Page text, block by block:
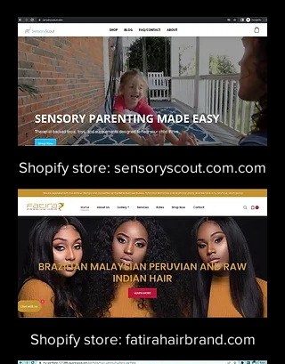
Shopify store: sensoryscout.com.com
Shopify store: fatirahairbrand.com